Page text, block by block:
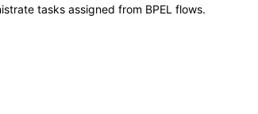
tasks assigned from BPEL flows.